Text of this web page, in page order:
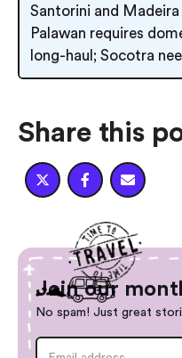
Santorini and
Palawan requires
long-haul; Socotra
Share this
  
Join our
No spam! Just great